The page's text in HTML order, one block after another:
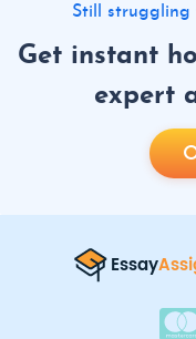
Still struggling
Get instant
expert